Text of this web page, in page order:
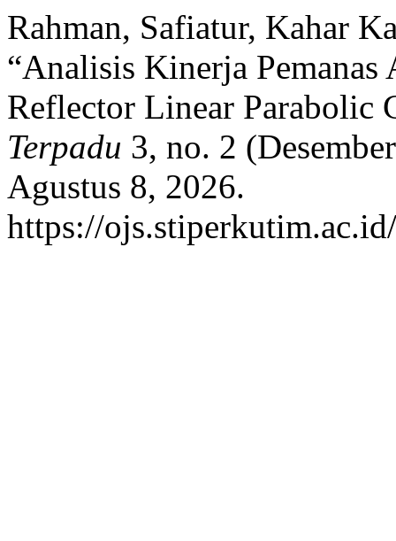
Rahman, Safiatur, Kahar
“Analisis Kinerja Pemanas
Reflector Linear Parabolic
Terpadu 3, no. 2
Agustus 8, 2026.
https://